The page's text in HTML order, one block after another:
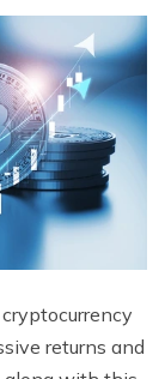
returns and